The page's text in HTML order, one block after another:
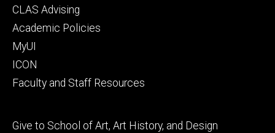
Footer
secondary
CLAS Advising
Academic Policies
MyUI
ICON
Faculty and Staff Resources
Footer
Give to School of Art, Art History, and Design